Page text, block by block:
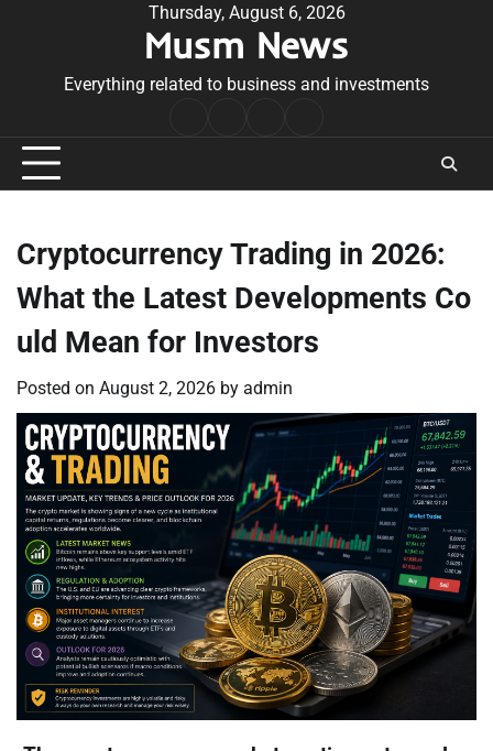
Thursday, August 6, 2026
Musm News
Everything related to business and investments
Conditions
Cryptocurrency Trading in 2026:
What the Latest Developments Co
uld Mean for Investors
Posted on August 2, 2026 by admin